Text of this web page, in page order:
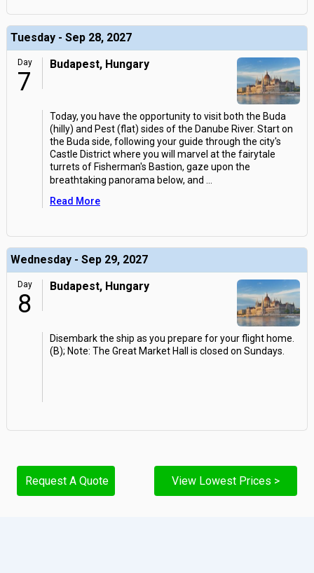
Tuesday - Sep 28, 2027
Day
7
Budapest, Hungary
Today, you have the opportunity to visit both the Buda
(hilly) and Pest (flat) sides of the Danube River. Start on
the Buda side, following your guide through the city's
Castle District where you will marvel at the fairytale
turrets of Fisherman's Bastion, gaze upon the
breathtaking panorama below, and
Read More
Wednesday - Sep 29, 2027
Day
8
Budapest, Hungary
Disembark the ship as you prepare for your flight home.
(B); Note: The Great Market Hall is closed on Sundays.
Request A Quote View Lowest Prices >